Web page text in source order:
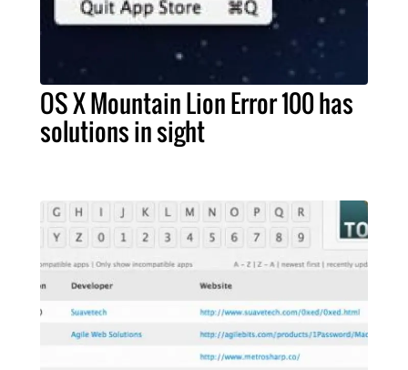
OS X Mountain Lion Error 100 has
solutions in sight